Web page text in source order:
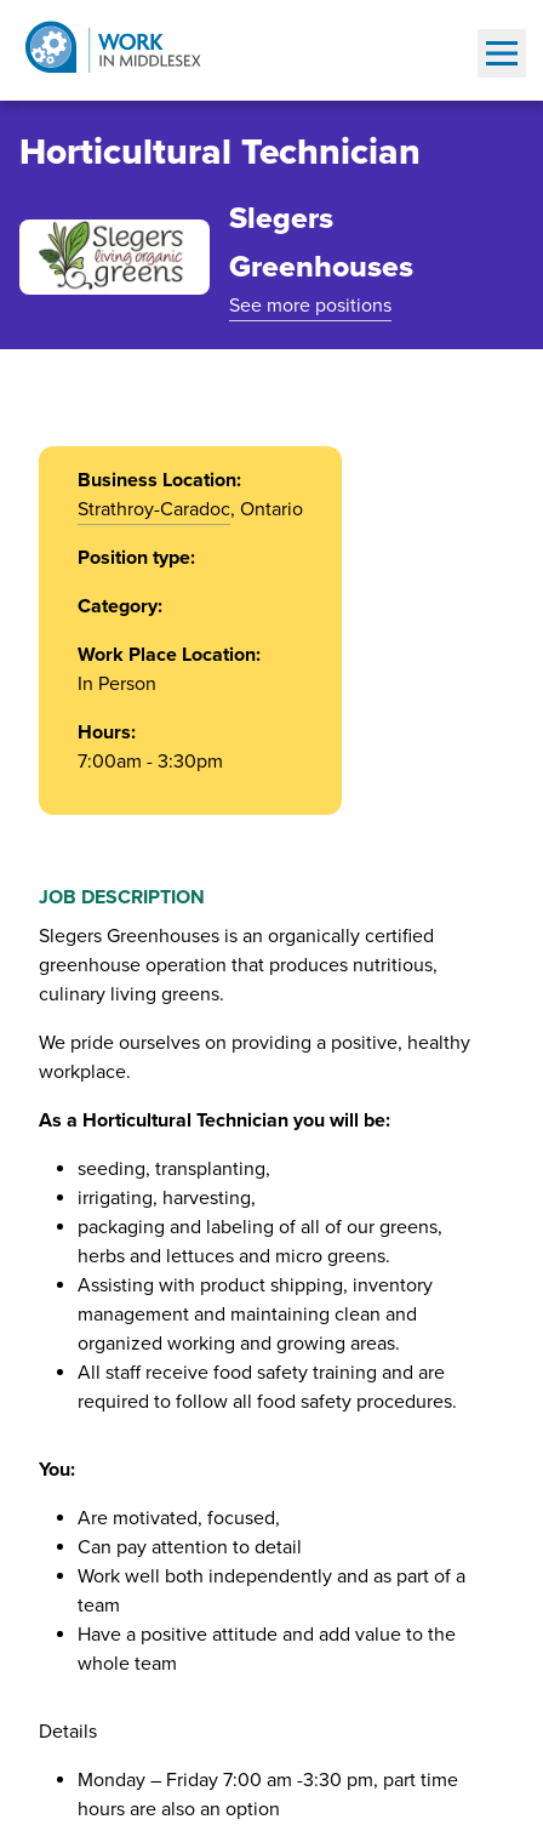
Horticultural Technician
Slegers
Greenhouses
See more positions
Business Location:
Strathroy-Caradoc, Ontario
Position type:
Category:
Work Place Location:
In Person
Hours:
7:00am - 3:30pm
JOB DESCRIPTION
Slegers Greenhouses is an organically certified
greenhouse operation that produces nutritious,
culinary living greens.
We pride ourselves on providing a positive, healthy
workplace.
As a Horticultural Technician you will be:
seeding, transplanting,
irrigating, harvesting,
packaging and labeling of all of our greens,
herbs and lettuces and micro greens.
Assisting with product shipping, inventory
management and maintaining clean and
organized working and growing areas.
All staff receive food safety training and are
required to follow all food safety procedures.
You:
Are motivated, focused,
Can pay attention to detail
Work well both independently and as part of a
team
Have a positive attitude and add value to the
whole team
Details
Monday – Friday 7:00 am -3:30 pm, part time
hours are also an option